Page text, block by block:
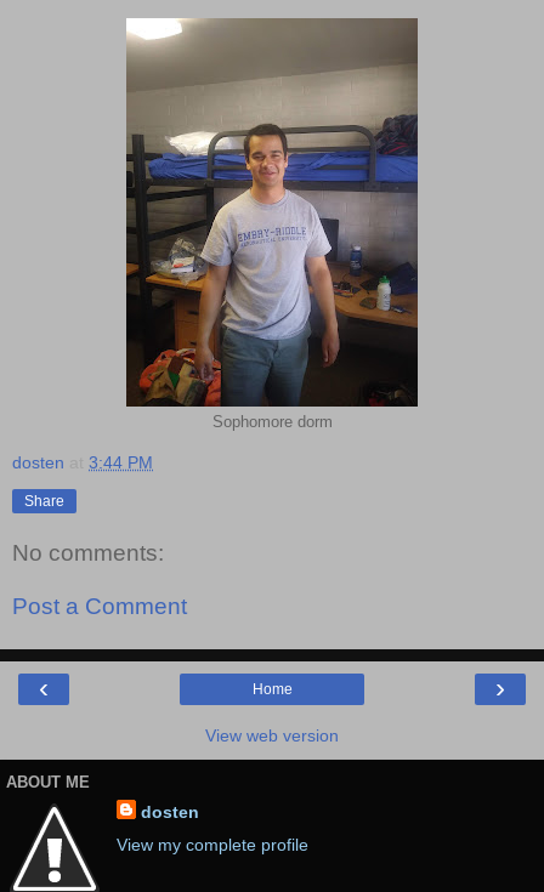
Sophomore dorm
dosten 3:44 PM
Share
No comments:
Post a Comment
‹ ›
Home
View web version
ABOUT ME
dosten
View my complete profile